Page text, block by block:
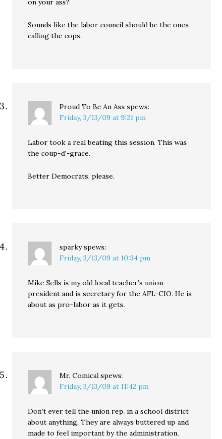
on your ass?
Sounds like the labor council should be the ones
calling the cops.
Proud To Be An Ass spews:
Friday, 3/13/09 at 9:21 pm
Labor took a real beating this session. This was
the coup-d’-grace.
Better Democrats, please.
sparky spews:
Friday, 3/13/09 at 10:34 pm
Mike Sells is my old local teacher’s union
president and is secretary for the AFL-CIO. He is
about as pro-labor as it gets.
Mr. Comical spews:
Friday, 3/13/09 at 11:42 pm
Don’t ever tell the union rep. in a school district
about anything. They are always buttered up and
made to feel important by the administration,